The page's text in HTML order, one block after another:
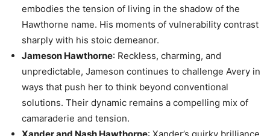
embodies the tension of living in the shadow of the
Hawthorne name. His moments of vulnerability contrast
sharply with his stoic demeanor.
Jameson Hawthorne: Reckless, charming, and
unpredictable, Jameson continues to challenge Avery in
ways that push her to think beyond conventional
solutions. Their dynamic remains a compelling mix of
camaraderie and tension.